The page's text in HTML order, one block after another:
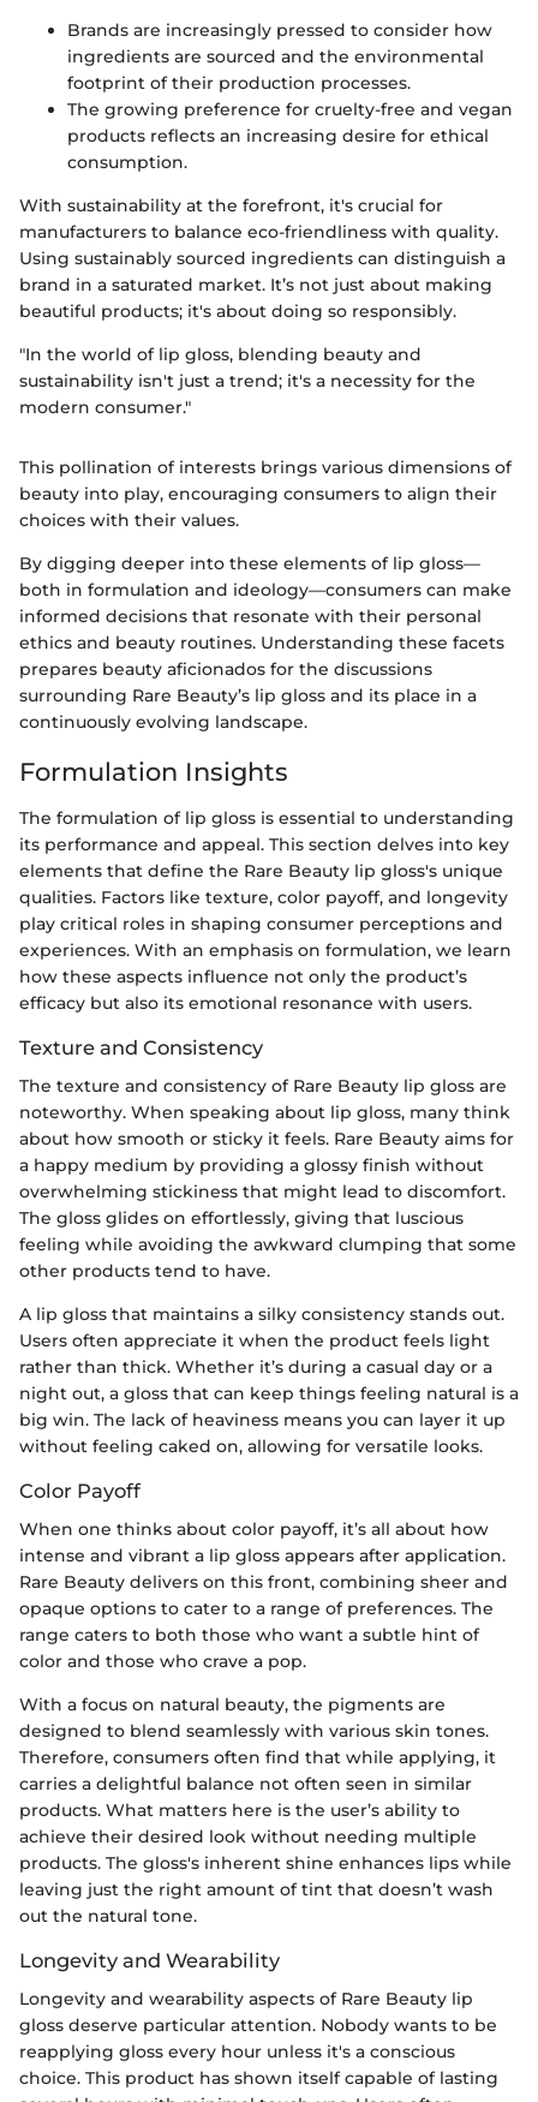
Brands are increasingly pressed to consider how
ingredients are sourced and the environmental
footprint of their production processes.
The growing preference for cruelty-free and vegan
products reflects an increasing desire for ethical
consumption.
With sustainability at the forefront, it's crucial for
manufacturers to balance eco-friendliness with quality.
Using sustainably sourced ingredients can distinguish a
brand in a saturated market. It’s not just about making
beautiful products; it's about doing so responsibly.
"In the world of lip gloss, blending beauty and
sustainability isn't just a trend; it's a necessity for the
modern consumer."
This pollination of interests brings various dimensions of
beauty into play, encouraging consumers to align their
choices with their values.
By digging deeper into these elements of lip gloss—
both in formulation and ideology—consumers can make
informed decisions that resonate with their personal
ethics and beauty routines. Understanding these facets
prepares beauty aficionados for the discussions
surrounding Rare Beauty’s lip gloss and its place in a
continuously evolving landscape.
Formulation Insights
The formulation of lip gloss is essential to understanding
its performance and appeal. This section delves into key
elements that define the Rare Beauty lip gloss's unique
qualities. Factors like texture, color payoff, and longevity
play critical roles in shaping consumer perceptions and
experiences. With an emphasis on formulation, we learn
how these aspects influence not only the product’s
efficacy but also its emotional resonance with users.
Texture and Consistency
The texture and consistency of Rare Beauty lip gloss are
noteworthy. When speaking about lip gloss, many think
about how smooth or sticky it feels. Rare Beauty aims for
a happy medium by providing a glossy finish without
overwhelming stickiness that might lead to discomfort.
The gloss glides on effortlessly, giving that luscious
feeling while avoiding the awkward clumping that some
other products tend to have.
A lip gloss that maintains a silky consistency stands out.
Users often appreciate it when the product feels light
rather than thick. Whether it’s during a casual day or a
night out, a gloss that can keep things feeling natural is a
big win. The lack of heaviness means you can layer it up
without feeling caked on, allowing for versatile looks.
Color Payoff
When one thinks about color payoff, it’s all about how
intense and vibrant a lip gloss appears after application.
Rare Beauty delivers on this front, combining sheer and
opaque options to cater to a range of preferences. The
range caters to both those who want a subtle hint of
color and those who crave a pop.
With a focus on natural beauty, the pigments are
designed to blend seamlessly with various skin tones.
Therefore, consumers often find that while applying, it
carries a delightful balance not often seen in similar
products. What matters here is the user’s ability to
achieve their desired look without needing multiple
products. The gloss's inherent shine enhances lips while
leaving just the right amount of tint that doesn’t wash
out the natural tone.
Longevity and Wearability
Longevity and wearability aspects of Rare Beauty lip
gloss deserve particular attention. Nobody wants to be
reapplying gloss every hour unless it's a conscious
choice. This product has shown itself capable of lasting